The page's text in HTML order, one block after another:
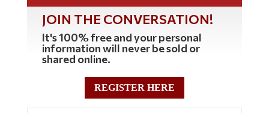
JOIN THE CONVERSATION!
It's 100% free and your personal
information will never be sold or
shared online.
REGISTER HERE